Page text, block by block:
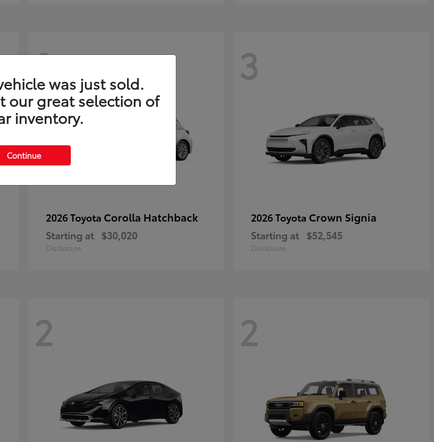
3
2026 Toyota Corolla Hatchback
Starting at $30,020
Disclosure
3
2026 Toyota Crown Signia
Starting at $52,545
Disclosure
2 2
was just sold.
our great selection of
inventory.
Continue